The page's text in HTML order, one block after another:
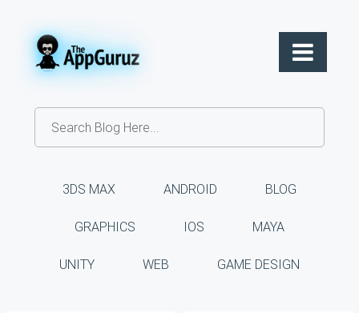
3DS MAX ANDROID BLOG
GRAPHICS IOS MAYA
UNITY WEB GAME DESIGN